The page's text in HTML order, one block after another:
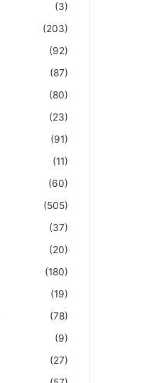
(3)
(203)
(92)
(87)
(80)
(23)
(91)
(11)
(60)
(505)
(37)
(20)
(180)
(19)
(78)
(9)
(27)